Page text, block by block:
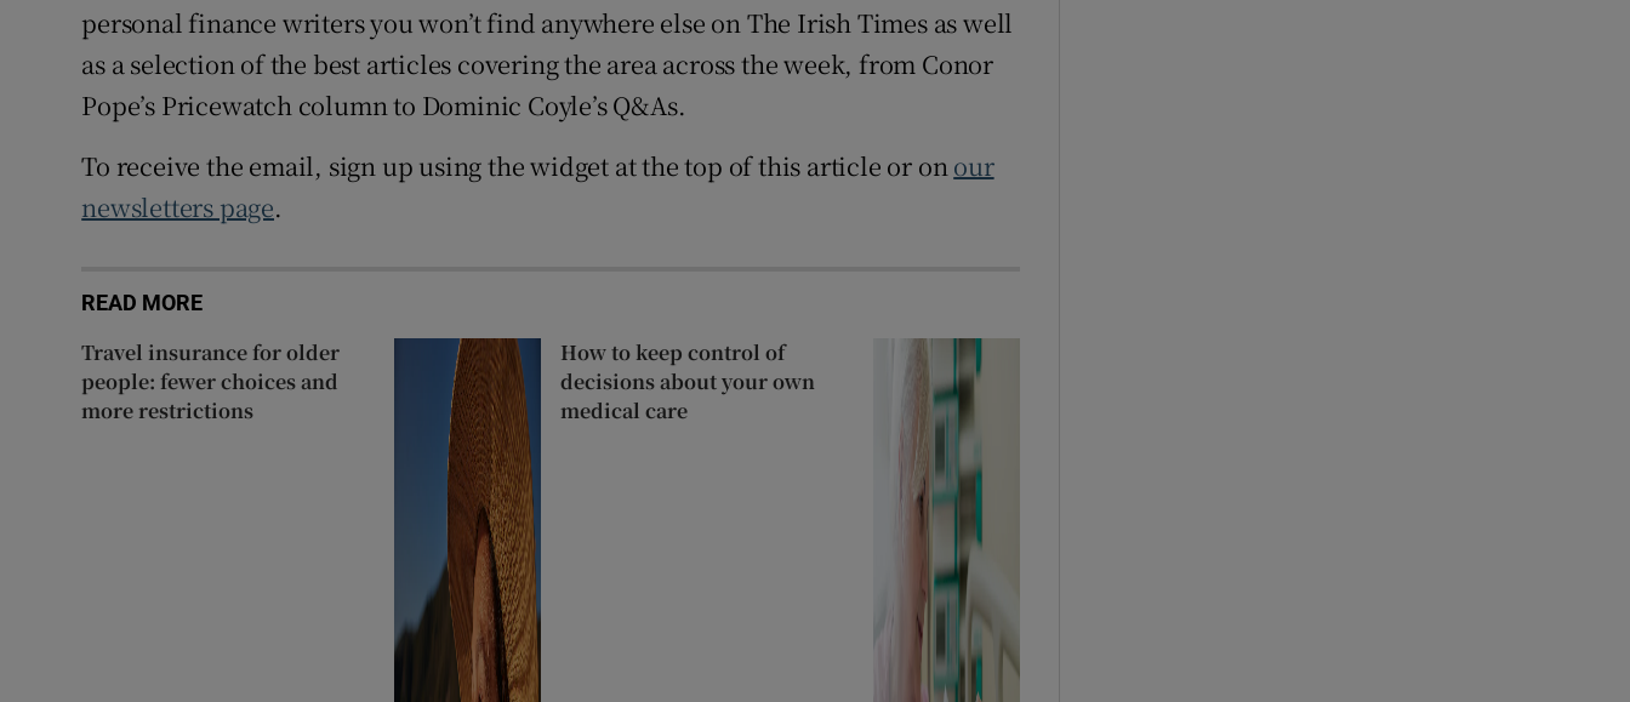
personal finance writers you won’t find anywhere else on The Irish Times as well
as a selection of the best articles covering the area across the week, from Conor
Pope’s Pricewatch column to Dominic Coyle’s Q&As.
To receive the email, sign up using the widget at the top of this article or onour
newsletters page.
READ MORE
Travel insurance for older
people: fewer choices and
more restrictions
How to keep control of
decisions about your own
medical care